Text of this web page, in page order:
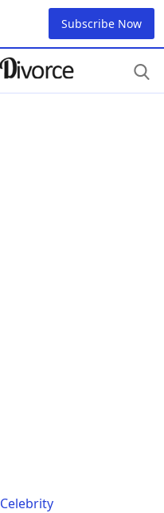
Subscribe Now
Marcia